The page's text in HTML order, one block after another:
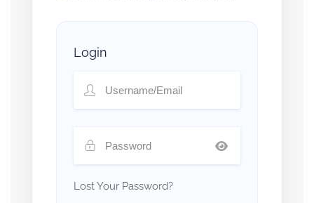
Login
Lost Your Password?